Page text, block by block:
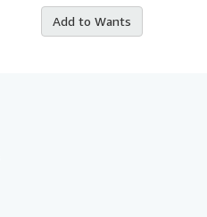
Add to Wants